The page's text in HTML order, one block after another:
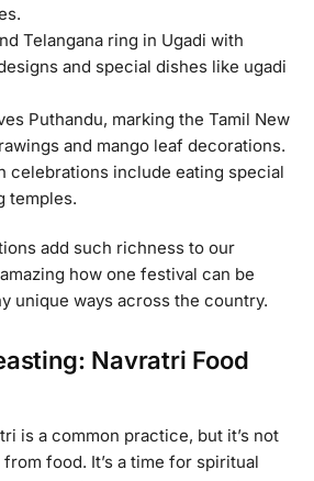
Telangana ring in Ugadi with
and special dishes like ugadi
Puthandu, marking the Tamil New
and mango leaf decorations.
celebrations include eating special
temples.
add such richness to our
how one festival can be
unique ways across the country.
Navratri Food
is a common practice, but it’s not
food. It’s a time for spiritual